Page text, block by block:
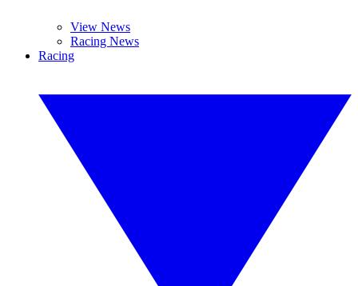
View News
Racing News
Racing